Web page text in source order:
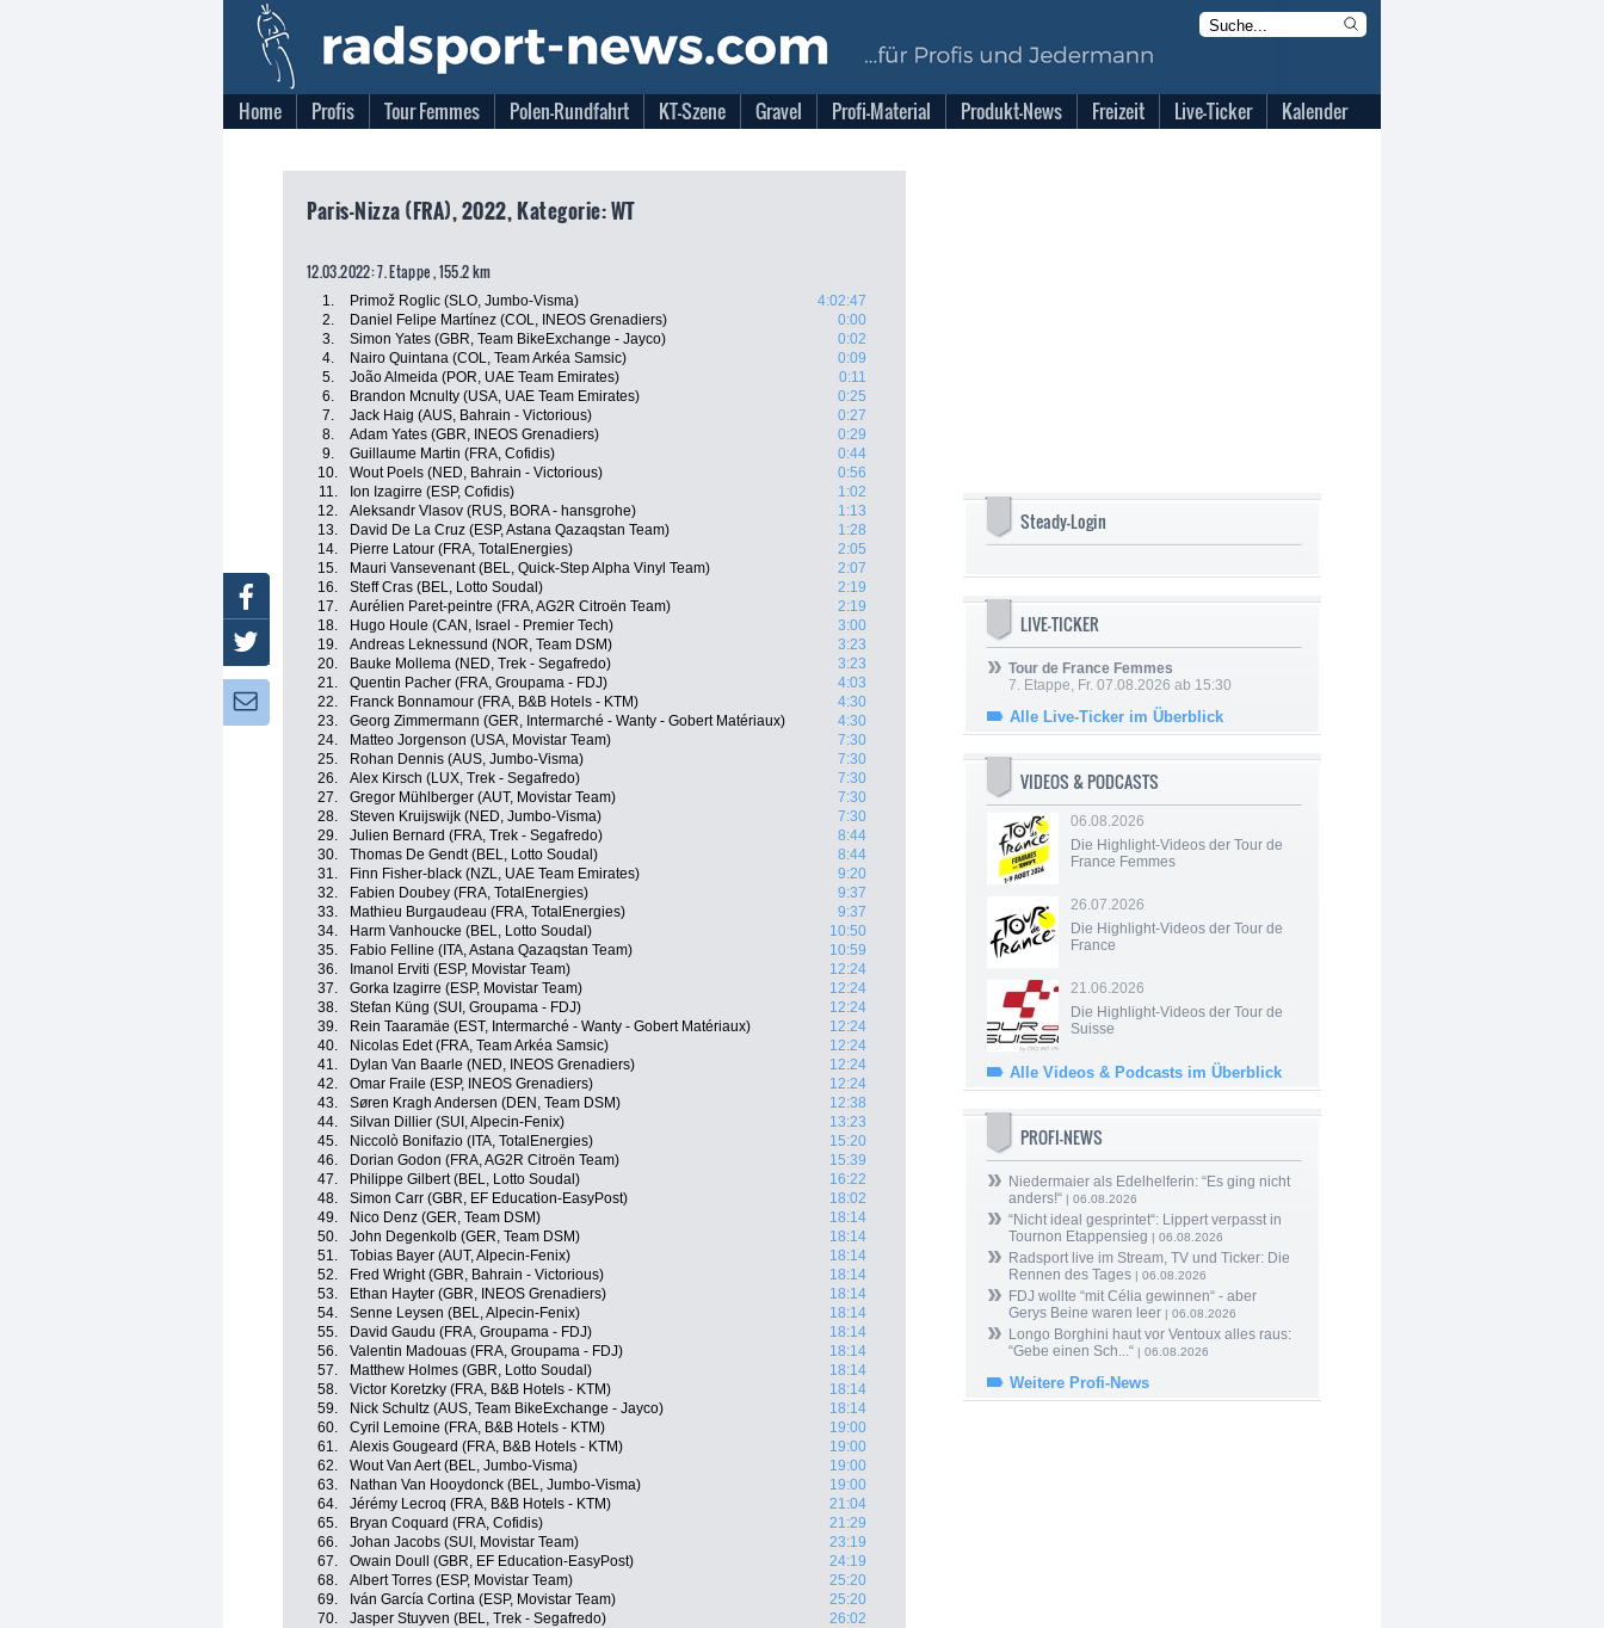
Home Profis Tour Femmes Polen-Rundfahrt KT-Szene Gravel Profi-Material Produkt-News Freizeit Live-Ticker Kalender
Paris-Nizza (FRA), 2022, Kategorie: WT
12.03.2022: 7. Etappe , 155.2 km
1. Primož Roglic (SLO, Jumbo-Visma)
4:02:47
2.
Daniel Felipe Martínez (COL, INEOS Grenadiers)
0:00
3.
Simon Yates (GBR, Team BikeExchange - Jayco)
0:02
4.
Nairo Quintana (COL, Team Arkéa Samsic)
0:09
5.
João Almeida (POR, UAE Team Emirates)
0:11
6.
Brandon Mcnulty (USA, UAE Team Emirates)
0:25
7.
Jack Haig (AUS, Bahrain - Victorious)
0:27
8.
Adam Yates (GBR, INEOS Grenadiers)
0:29
9.
Guillaume Martin (FRA, Cofidis)
0:44
10.
Wout Poels (NED, Bahrain - Victorious)
0:56
11.
Ion Izagirre (ESP, Cofidis)
1:02
12.
Aleksandr Vlasov (RUS, BORA - hansgrohe)
1:13
13.
David De La Cruz (ESP, Astana Qazaqstan Team)
1:28
14.
Pierre Latour (FRA, TotalEnergies)
2:05
15.
Mauri Vansevenant (BEL, Quick-Step Alpha Vinyl Team)
2:07
16.
Steff Cras (BEL, Lotto Soudal)
2:19
17.
Aurélien Paret-peintre (FRA, AG2R Citroën Team)
2:19
18.
Hugo Houle (CAN, Israel - Premier Tech)
3:00
19.
Andreas Leknessund (NOR, Team DSM)
3:23
20.
Bauke Mollema (NED, Trek - Segafredo)
3:23
21.
Quentin Pacher (FRA, Groupama - FDJ)
4:03
22.
Franck Bonnamour (FRA, B&B Hotels - KTM)
4:30
23.
Georg Zimmermann (GER, Intermarché - Wanty - Gobert Matériaux)
4:30
24.
Matteo Jorgenson (USA, Movistar Team)
7:30
25.
Rohan Dennis (AUS, Jumbo-Visma)
7:30
26.
Alex Kirsch (LUX, Trek - Segafredo)
7:30
27.
Gregor Mühlberger (AUT, Movistar Team)
7:30
28.
Steven Kruijswijk (NED, Jumbo-Visma)
7:30
29.
Julien Bernard (FRA, Trek - Segafredo)
8:44
30.
Thomas De Gendt (BEL, Lotto Soudal)
8:44
31.
Finn Fisher-black (NZL, UAE Team Emirates)
9:20
32.
Fabien Doubey (FRA, TotalEnergies)
9:37
33.
Mathieu Burgaudeau (FRA, TotalEnergies)
9:37
34.
Harm Vanhoucke (BEL, Lotto Soudal)
10:50
35.
Fabio Felline (ITA, Astana Qazaqstan Team)
10:59
36.
Imanol Erviti (ESP, Movistar Team)
12:24
37.
Gorka Izagirre (ESP, Movistar Team)
12:24
38.
Stefan Küng (SUI, Groupama - FDJ)
12:24
39.
Rein Taaramäe (EST, Intermarché - Wanty - Gobert Matériaux)
12:24
40.
Nicolas Edet (FRA, Team Arkéa Samsic)
12:24
41.
Dylan Van Baarle (NED, INEOS Grenadiers)
12:24
42.
Omar Fraile (ESP, INEOS Grenadiers)
12:24
43.
Søren Kragh Andersen (DEN, Team DSM)
12:38
44.
Silvan Dillier (SUI, Alpecin-Fenix)
13:23
45.
Niccolò Bonifazio (ITA, TotalEnergies)
15:20
46.
Dorian Godon (FRA, AG2R Citroën Team)
15:39
47.
Philippe Gilbert (BEL, Lotto Soudal)
16:22
48.
Simon Carr (GBR, EF Education-EasyPost)
18:02
49.
Nico Denz (GER, Team DSM)
18:14
50.
John Degenkolb (GER, Team DSM)
18:14
51.
Tobias Bayer (AUT, Alpecin-Fenix)
18:14
52.
Fred Wright (GBR, Bahrain - Victorious)
18:14
53.
Ethan Hayter (GBR, INEOS Grenadiers)
18:14
54.
Senne Leysen (BEL, Alpecin-Fenix)
18:14
55.
David Gaudu (FRA, Groupama - FDJ)
18:14
56.
Valentin Madouas (FRA, Groupama - FDJ)
18:14
57.
Matthew Holmes (GBR, Lotto Soudal)
18:14
58.
Victor Koretzky (FRA, B&B Hotels - KTM)
18:14
59.
Nick Schultz (AUS, Team BikeExchange - Jayco)
18:14
60.
Cyril Lemoine (FRA, B&B Hotels - KTM)
19:00
61.
Alexis Gougeard (FRA, B&B Hotels - KTM)
19:00
62.
Wout Van Aert (BEL, Jumbo-Visma)
19:00
63.
Nathan Van Hooydonck (BEL, Jumbo-Visma)
19:00
64.
Jérémy Lecroq (FRA, B&B Hotels - KTM)
21:04
65.
Bryan Coquard (FRA, Cofidis)
21:29
66.
Johan Jacobs (SUI, Movistar Team)
23:19
67.
Owain Doull (GBR, EF Education-EasyPost)
24:19
68.
Albert Torres (ESP, Movistar Team)
25:20
69.
Iván García Cortina (ESP, Movistar Team)
25:20
70.
Jasper Stuyven (BEL, Trek - Segafredo)
26:02
Steady-Login
LIVE-TICKER
Tour de France Femmes
7. Etappe, Fr. 07.08.2026 ab 15:30
Alle Live-Ticker im Überblick
VIDEOS & PODCASTS
06.08.2026
Die Highlight-Videos der Tour de
France Femmes
26.07.2026
Die Highlight-Videos der Tour de
France
21.06.2026
Die Highlight-Videos der Tour de
Suisse
Alle Videos & Podcasts im Überblick
PROFI-NEWS
Niedermaier als Edelhelferin: “Es ging nicht
anders!“ | 06.08.2026
“Nicht ideal gesprintet“: Lippert verpasst in
Tournon Etappensieg | 06.08.2026
Radsport live im Stream, TV und Ticker: Die
Rennen des Tages | 06.08.2026
FDJ wollte “mit Célia gewinnen“ - aber
Gerys Beine waren leer | 06.08.2026
Longo Borghini haut vor Ventoux alles raus:
“Gebe einen Sch...“ | 06.08.2026
Weitere Profi-News
Facebook
Twitter
Newsletter: